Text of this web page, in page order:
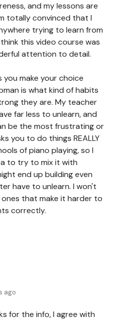
and my lessons are
totally convinced that I
trying to learn from
this video course was
attention to detail.
make your choice
is what kind of habits
they are. My teacher
far less to unlearn, and
be the most frustrating or
you to do things REALLY
of piano playing, so I
to try to mix it with
end up building even
have to unlearn. I won't
that make it harder to
correctly.
ago
for the info, I agree with